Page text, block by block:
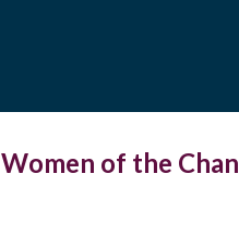
Women of the